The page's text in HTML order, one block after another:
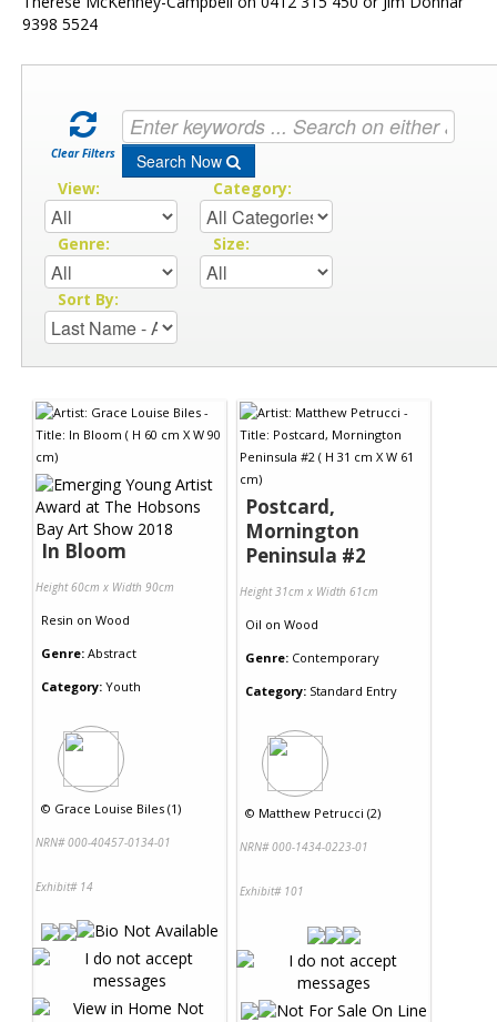
9398 5524
Clear Filters Search Now
View: Category:
Genre: Size:
Sort By:
In Bloom
Height 60cm x Width 90cm
Resin on Wood
Genre: Abstract
Category: Youth
© Grace Louise Biles (1)
NRN# 000-40457-0134-01
Exhibit# 14
Postcard,
Mornington
Peninsula #2
Height 31cm x Width 61cm
Oil on Wood
Genre: Contemporary
Category: Standard Entry
© Matthew Petrucci (2)
NRN# 000-1434-0223-01
Exhibit# 101